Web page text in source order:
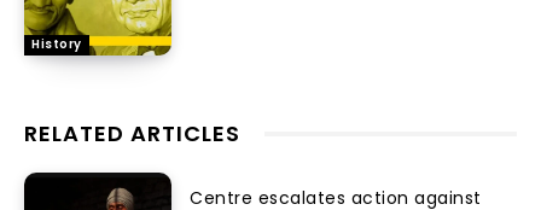
History
RELATED ARTICLES
Centre escalates action against